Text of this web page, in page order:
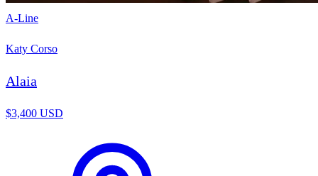
A-Line
Katy Corso
Alaia
$3,400 USD